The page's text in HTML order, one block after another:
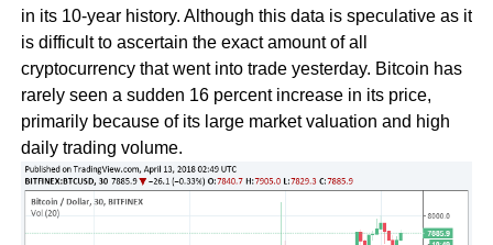
in its 10-year history. Although this data is speculative as it
is difficult to ascertain the exact amount of all
cryptocurrency that went into trade yesterday. Bitcoin has
rarely seen a sudden 16 percent increase in its price,
primarily because of its large market valuation and high
daily trading volume.